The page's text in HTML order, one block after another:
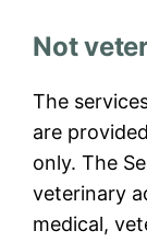
Not
The
are
only. The
veterinary
medical,